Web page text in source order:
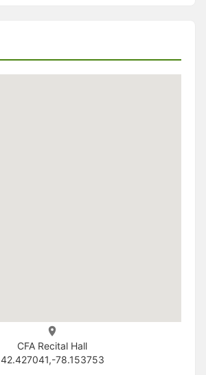
CFA Recital Hall
42.427041,-78.153753